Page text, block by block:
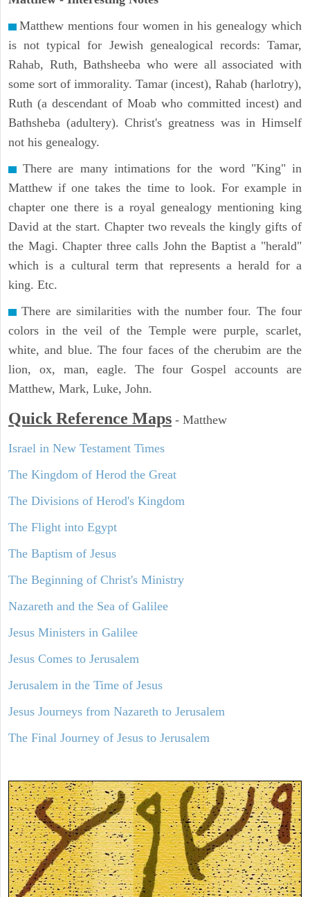
Matthew mentions four women in his genealogy which
is not typical for Jewish genealogical records: Tamar,
Rahab, Ruth, Bathsheeba who were all associated with
some sort of immorality. Tamar (incest), Rahab (harlotry),
Ruth (a descendant of Moab who committed incest) and
Bathsheba (adultery). Christ's greatness was in Himself
not his genealogy.
There are many intimations for the word "King" in
Matthew if one takes the time to look. For example in
chapter one there is a royal genealogy mentioning king
David at the start. Chapter two reveals the kingly gifts of
the Magi. Chapter three calls John the Baptist a "herald"
which is a cultural term that represents a herald for a
king. Etc.
There are similarities with the number four. The four
colors in the veil of the Temple were purple, scarlet,
white, and blue. The four faces of the cherubim are the
lion, ox, man, eagle. The four Gospel accounts are
Matthew, Mark, Luke, John.
Quick Reference Maps - Matthew
Israel in New Testament Times
The Kingdom of Herod the Great
The Divisions of Herod's Kingdom
The Flight into Egypt
The Baptism of Jesus
The Beginning of Christ's Ministry
Nazareth and the Sea of Galilee
Jesus Ministers in Galilee
Jesus Comes to Jerusalem
Jerusalem in the Time of Jesus
Jesus Journeys from Nazareth to Jerusalem
The Final Journey of Jesus to Jerusalem